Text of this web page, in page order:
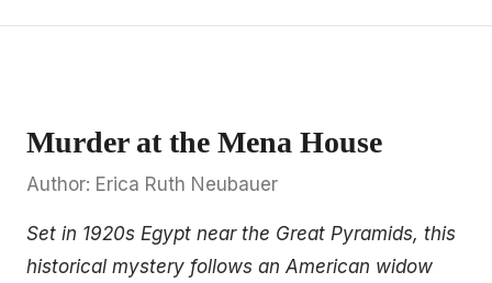
Murder at the Mena House
Author: Erica Ruth Neubauer
Set in 1920s Egypt near the Great Pyramids, this
historical mystery follows an American widow